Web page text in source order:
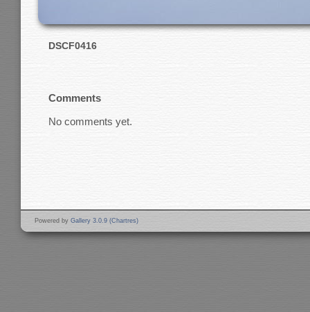
DSCF0416
Comments
No comments yet.
Powered by Gallery 3.0.9 (Chartres)